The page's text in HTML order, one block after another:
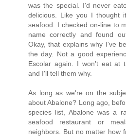
was the special. I'd never
delicious. Like you I thought
seafood. I checked on-line to
name correctly and found
Okay, that explains why I've
the day. Not a good
Escolar again. I won't eat at
and I'll tell them why.
As long as we're on the
about Abalone? Long ago,
species list, Abalone was a
seafood restaurant or
neighbors. But no matter how